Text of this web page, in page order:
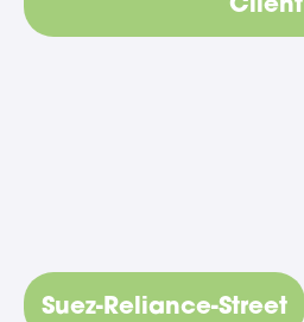
Suez-Reliance-Street